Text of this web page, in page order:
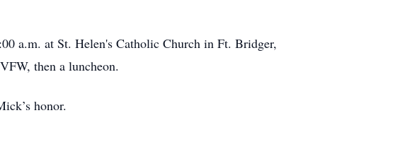
a.m. at St. Helen's Catholic Church in Ft. Bridger,
then a luncheon.
honor.